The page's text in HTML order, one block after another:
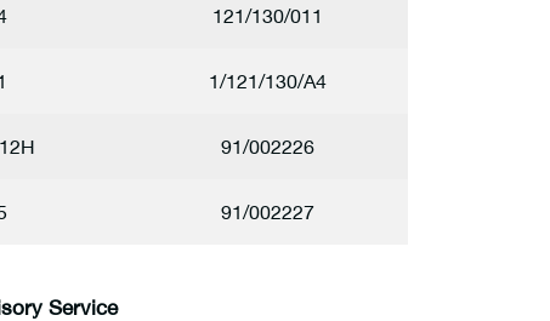
121/130/011
1/121/130/A4
91/002226
91/002227
Service